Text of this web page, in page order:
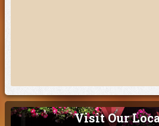
Visit Our